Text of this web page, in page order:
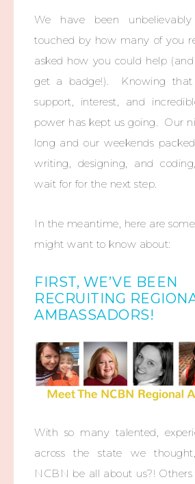
We have been
touched by how many of you
asked how you could help
get a badge!). Knowing
support, interest, and
power has kept us going. Our
long and our weekends
writing, designing, and
wait for for the next step.
In the meantime, here are
might want to know about:
FIRST, WE’VE BEEN
RECRUITING
AMBASSADORS!
With so many talented,
across the state we
NCBN be all about us?!